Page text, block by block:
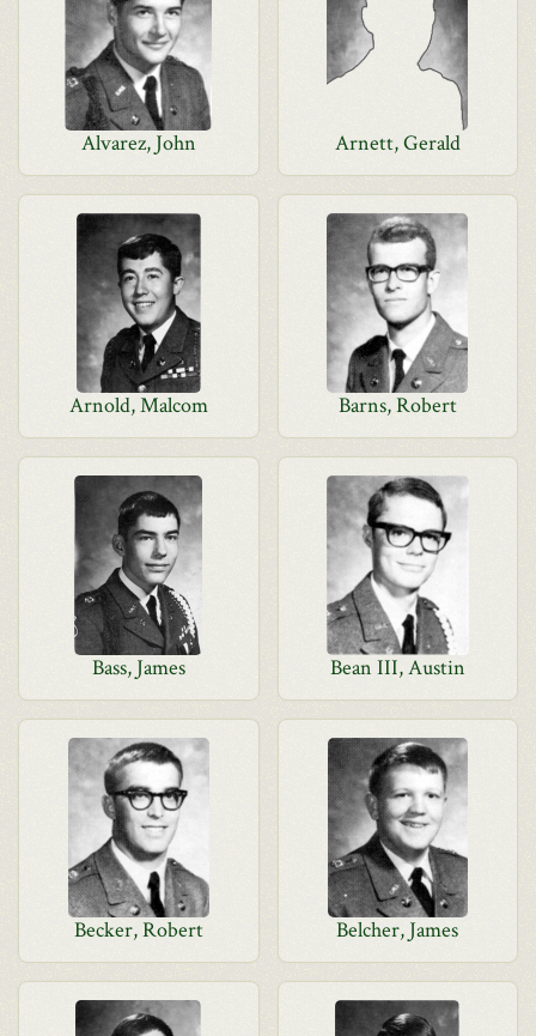
Alvarez, John Arnett, Gerald
Arnold, Malcom Barns, Robert
Bass, James Bean III, Austin
Becker, Robert Belcher, James